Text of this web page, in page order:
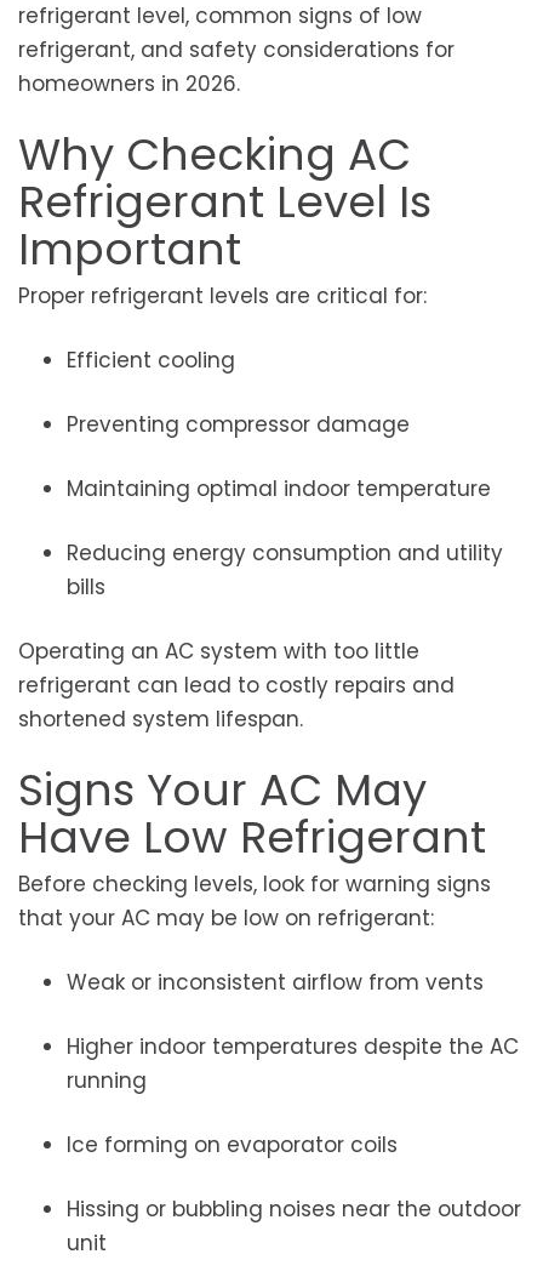
refrigerant level, common signs of low
refrigerant, and safety considerations for
homeowners in 2026.
Why Checking AC
Refrigerant Level Is
Important
Proper refrigerant levels are critical for:
Efficient cooling
Preventing compressor damage
Maintaining optimal indoor temperature
Reducing energy consumption and utility
bills
Operating an AC system with too little
refrigerant can lead to costly repairs and
shortened system lifespan.
Signs Your AC May
Have Low Refrigerant
Before checking levels, look for warning signs
that your AC may be low on refrigerant:
Weak or inconsistent airflow from vents
Higher indoor temperatures despite the AC
running
Ice forming on evaporator coils
Hissing or bubbling noises near the outdoor
unit